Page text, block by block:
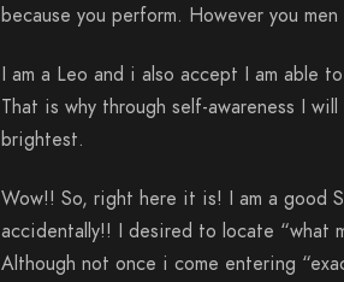
because you perform. However you
I am a Leo and i also accept I am able
That is why through self-awareness I
brightest.
Wow!! So, right here it is! I am a good
accidentally!! I desired to locate “what
Although not once i come entering